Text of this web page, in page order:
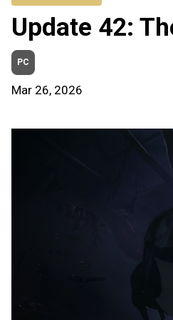
Update 42:
PC
Mar 26, 2026